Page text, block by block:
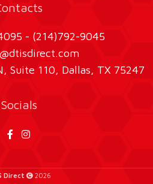
- (214)792-9045
Suite 110, Dallas, TX 75247
Socials
Direct 2026